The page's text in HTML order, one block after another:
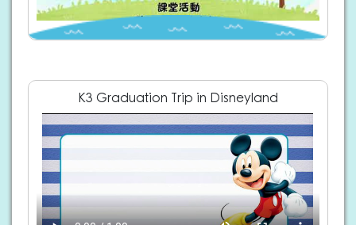
K3 Graduation Trip in Disneyland